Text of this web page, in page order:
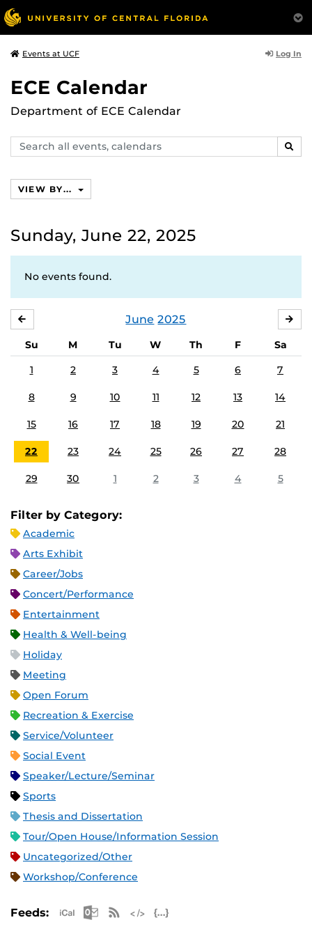
Events at UCF Log In
ECE Calendar
Department of ECE Calendar
Search
events,
VIEW BY...
Sunday, June 22, 2025
No events found.
June 2025
Su M Tu W Th F
Sa
1
2 3 4 5 6 7
8 9 10 11 12 13 14
15 16 17 18 19 20 21
22 23 24 25 26 27 28
29 30 1 2 3 4 5
Filter by Category:
Academic
Arts Exhibit
Career/Jobs
Concert/Performance
Entertainment
Health & Well-being
Holiday
Meeting
Open Forum
Recreation & Exercise
Service/Volunteer
Social Event
Speaker/Lecture/Seminar
Sports
Thesis and Dissertation
Tour/Open House/Information Session
Uncategorized/Other
Workshop/Conference
Feeds: Apple iCal Feed (ICS)
Microsoft Outlook Feed (ICS)
RSS Feed